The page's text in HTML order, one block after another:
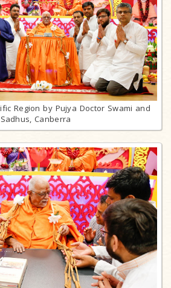
Region by Pujya Doctor Swami and
Sadhus, Canberra